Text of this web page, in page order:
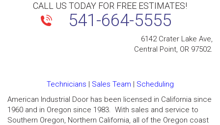
CALL US TODAY FOR FREE ESTIMATES!
541-664-5555
6142 Crater Lake Ave,
Central Point, OR 97502.
Technicians | Sales Team | Scheduling
American Industrial Door has been licensed in California since
1960 and in Oregon since 1983. With sales and service to
Southern Oregon, Northern California, all of the Oregon coast